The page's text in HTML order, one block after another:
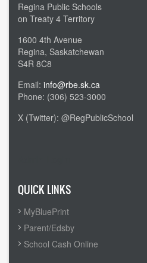
Regina Public Schools
on Treaty 4 Territory
1600 4th Avenue
Regina, Saskatchewan
S4R 8C8
Email: info@rbe.sk.ca
Phone: (306) 523-3000
X (Twitter): @RegPublicSchool
QUICK LINKS
MyBluePrint
Parent/Edsby
School Cash Online